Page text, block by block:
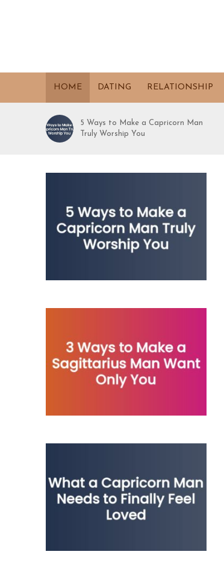
HOME DATING RELATIONSHIP
5 Ways to Make a Capricorn Man
Truly Worship You